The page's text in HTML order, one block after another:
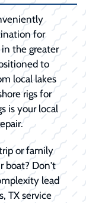
for
the greater
to
local lakes
rigs for
is your local
or family
boat? Don't
lead
TX service